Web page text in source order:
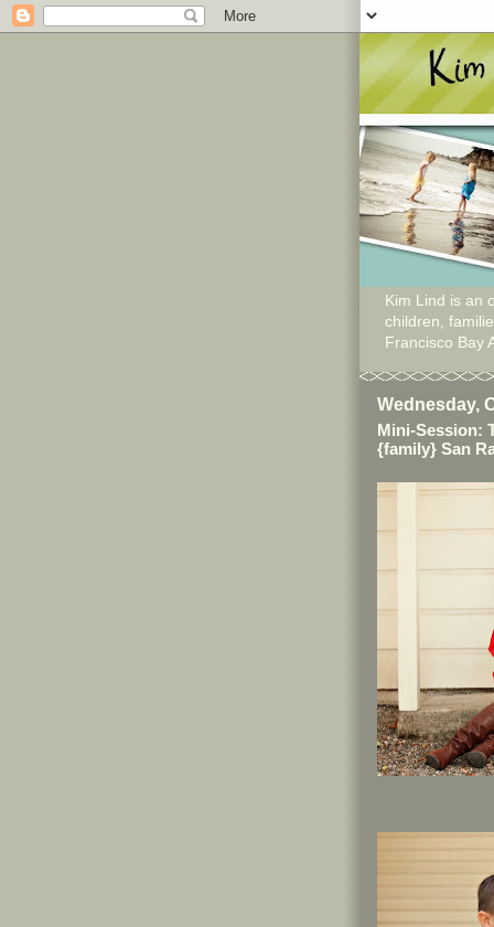
Kim Lind is an
children,
Francisco Bay
Wednesday,
Mini-Session:
{family} San